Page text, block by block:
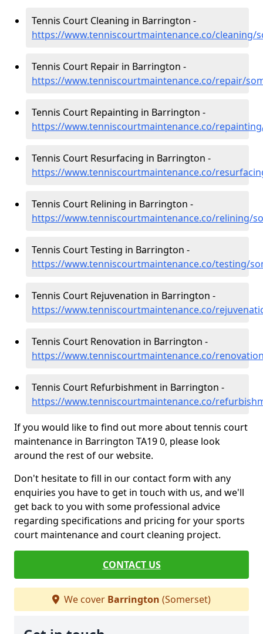
Tennis Court Cleaning in Barrington -
https://www.tenniscourtmaintenance.co/cleaning/
Tennis Court Repair in Barrington -
https://www.tenniscourtmaintenance.co/repair/
Tennis Court Repainting in Barrington -
https://www.tenniscourtmaintenance.co/
Tennis Court Resurfacing in Barrington -
https://www.tenniscourtmaintenance.co/
Tennis Court Relining in Barrington -
https://www.tenniscourtmaintenance.co/relining/
Tennis Court Testing in Barrington -
https://www.tenniscourtmaintenance.co/testing/
Tennis Court Rejuvenation in Barrington -
https://www.tenniscourtmaintenance.co/
Tennis Court Renovation in Barrington -
https://www.tenniscourtmaintenance.co/
Tennis Court Refurbishment in Barrington -
https://www.tenniscourtmaintenance.co/
If you would like to find out more about tennis court
maintenance in Barrington TA19 0, please look
around the rest of our website.
Don't hesitate to fill in our contact form with any
enquiries you have to get in touch with us, and we'll
get back to you with some professional advice
regarding specifications and pricing for your sports
court maintenance and court cleaning project.
CONTACT US
We cover Barrington (Somerset)